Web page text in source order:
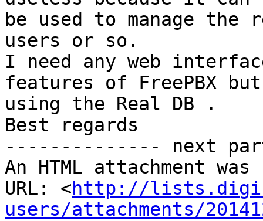
be used to manage the
users or so.
I need any web
features of FreePBX but
using the Real DB .
Best regards
-------------- next
An HTML attachment
URL: <http://
users/attachments/